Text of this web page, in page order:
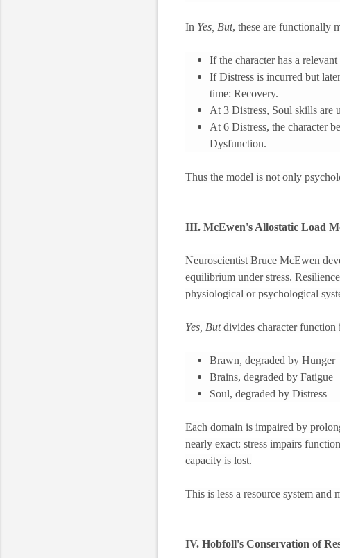
In Yes, But, these are functionally
If the character has a
If Distress is incurred but
time: Recovery.
At 3 Distress, Soul skills are
At 6 Distress, the character
Dysfunction.
Thus the model is not only
III. McEwen's Allostatic Load
Neuroscientist Bruce McEwen
equilibrium under stress.
physiological or psychological
Yes, But divides character function
Brawn, degraded by Hunger
Brains, degraded by Fatigue
Soul, degraded by Distress
Each domain is impaired by
nearly exact: stress impairs
capacity is lost.
This is less a resource system and
IV. Hobfoll's Conservation of